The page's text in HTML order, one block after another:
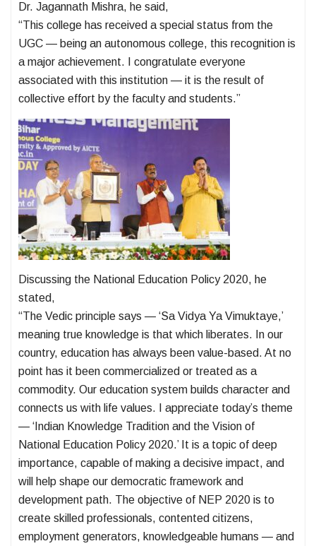
Dr. Jagannath Mishra, he said,
“This college has received a special status from the
UGC — being an autonomous college, this recognition is
a major achievement. I congratulate everyone
associated with this institution — it is the result of
collective effort by the faculty and students.”
Discussing the National Education Policy 2020, he
stated,
“The Vedic principle says — ‘Sa Vidya Ya Vimuktaye,’
meaning true knowledge is that which liberates. In our
country, education has always been value-based. At no
point has it been commercialized or treated as a
commodity. Our education system builds character and
connects us with life values. I appreciate today’s theme
— ‘Indian Knowledge Tradition and the Vision of
National Education Policy 2020.’ It is a topic of deep
importance, capable of making a decisive impact, and
will help shape our democratic framework and
development path. The objective of NEP 2020 is to
create skilled professionals, contented citizens,
employment generators, knowledgeable humans — and